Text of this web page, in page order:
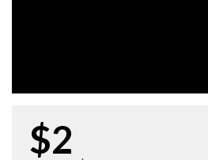
$2